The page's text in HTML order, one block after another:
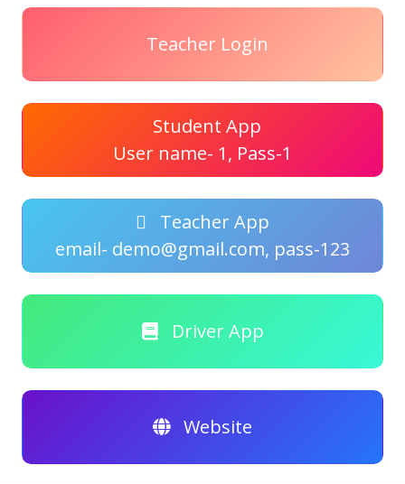
Teacher Login
Student App
User name- 1, Pass-1
Teacher App
email- demo@gmail.com, pass-123
Driver App
Website